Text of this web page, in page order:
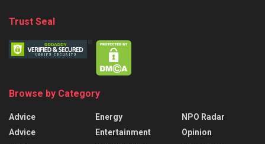
Trust Seal
Browse by Category
Advice
Advice
Energy
Entertainment
NPO Radar
Opinion